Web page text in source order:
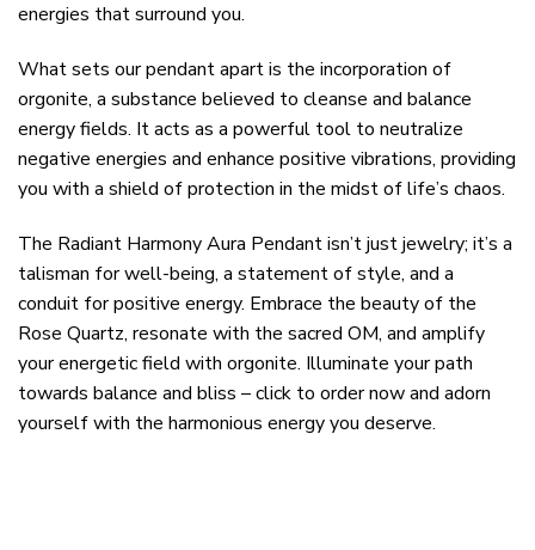
energies that surround you.
What sets our pendant apart is the incorporation of
orgonite, a substance believed to cleanse and balance
energy fields. It acts as a powerful tool to neutralize
negative energies and enhance positive vibrations, providing
you with a shield of protection in the midst of life’s chaos.
The Radiant Harmony Aura Pendant isn’t just jewelry; it’s a
talisman for well-being, a statement of style, and a
conduit for positive energy. Embrace the beauty of the
Rose Quartz, resonate with the sacred OM, and amplify
your energetic field with orgonite. Illuminate your path
towards balance and bliss – click to order now and adorn
yourself with the harmonious energy you deserve.